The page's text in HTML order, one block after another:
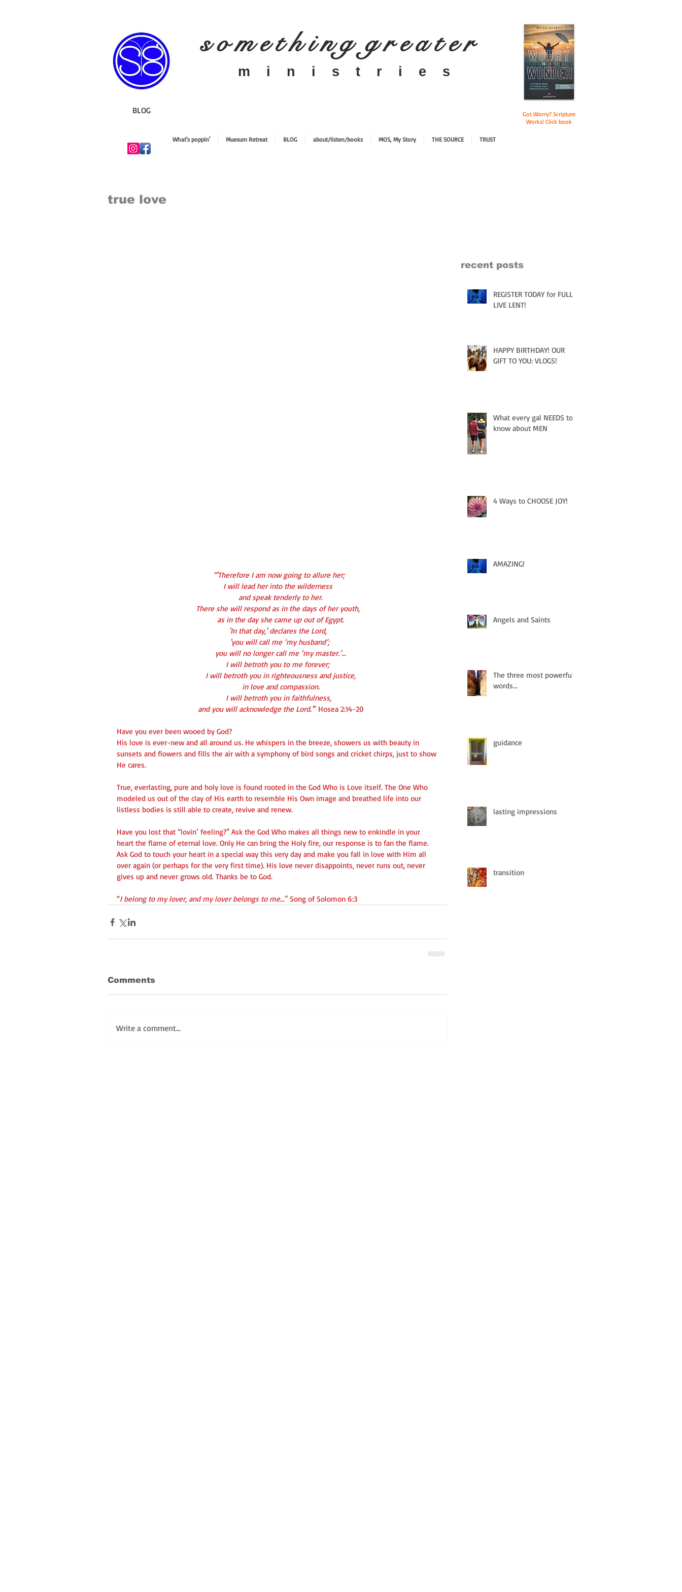
s o m e t h i n g g r e a te r
​m i n i s t r i e s
BLOG
Got Worry? Scripture
Works! Click book
What's poppin' Muesum Retreat BLOG about/listen/books MOS, My Story THE SOURCE TRUST
true love
“'Therefore I am now going to allure her;
I will lead her into the wilderness
   and speak tenderly to her.
There she will respond as in the days of her youth,
   as in the day she came up out of Egypt.
'In that day,' declares the Lord,
  'you will call me ‘my husband’;
   you will no longer call me ‘my master.’...
I will betroth you to me forever;
   I will betroth you in righteousness and justice,
   in love and compassion.
I will betroth you in faithfulness,
   and you will acknowledge the Lord.'
” Hosea 2:14-20
Have you ever been wooed by God?
His love is ever-new and all around us. He whispers in the breeze, showers us with beauty in
sunsets and flowers and fills the air with a symphony of bird songs and cricket chirps, just to show
He cares.
True, everlasting, pure and holy love is found rooted in the God Who is Love itself. The One Who
modeled us out of the clay of His earth to resemble His Own image and breathed life into our
listless bodies is still able to create, revive and renew.
Have you lost that “lovin’ feeling?” Ask the God Who makes all things new to enkindle in your
heart the flame of eternal love. Only He can bring the Holy fire, our response is to fan the flame.
Ask God to touch your heart in a special way this very day and make you fall in love with Him all
over again (or perhaps for the very first time). His love never disappoints, never runs out, never
gives up and never grows old. Thanks be to God.
“I belong to my lover, and my lover belongs to me…” Song of Solomon 6:3
Comments
Write a comment...
recent posts
REGISTER TODAY for FULLY
LIVE LENT!
HAPPY BIRTHDAY! OUR
GIFT TO YOU: VLOGS!
What every gal NEEDS to
know about MEN
4 Ways to CHOOSE JOY!
AMAZING!
Angels and Saints
The three most powerful
words...
guidance
lasting impressions
transition